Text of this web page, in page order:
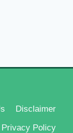
Disclaimer
Privacy Policy